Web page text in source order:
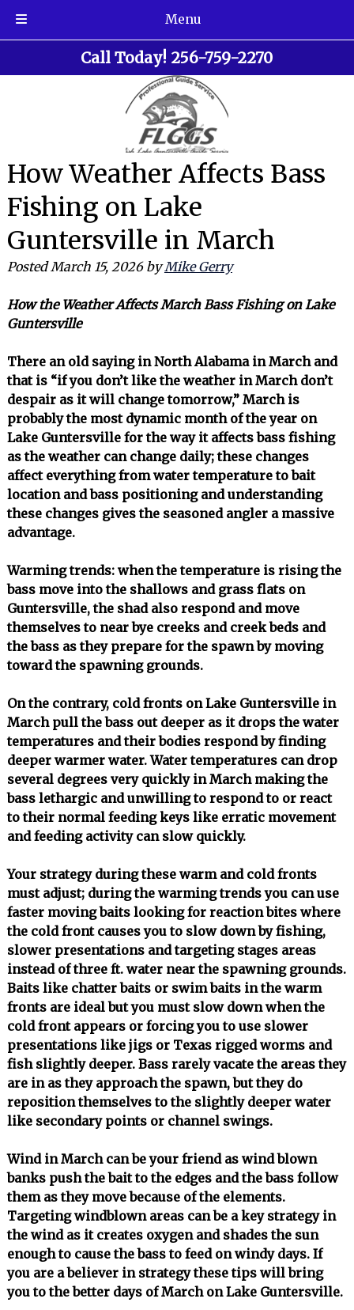
Menu
Call Today! 256-759-2270
How Weather Affects Bass
Fishing on Lake
Guntersville in March
PostedMarch 15, 2026 by Mike Gerry
How the Weather Affects March Bass Fishing on Lake
Guntersville
There an old saying in North Alabama in March and
that is “if you don’t like the weather in March don’t
despair as it will change tomorrow,” March is
probably the most dynamic month of the year on
Lake Guntersville for the way it affects bass fishing
as the weather can change daily; these changes
affect everything from water temperature to bait
location and bass positioning and understanding
these changes gives the seasoned angler a massive
advantage.
Warming trends: when the temperature is rising the
bass move into the shallows and grass flats on
Guntersville, the shad also respond and move
themselves to near bye creeks and creek beds and
the bass as they prepare for the spawn by moving
toward the spawning grounds.
On the contrary, cold fronts on Lake Guntersville in
March pull the bass out deeper as it drops the water
temperatures and their bodies respond by finding
deeper warmer water. Water temperatures can drop
several degrees very quickly in March making the
bass lethargic and unwilling to respond to or react
to their normal feeding keys like erratic movement
and feeding activity can slow quickly.
Your strategy during these warm and cold fronts
must adjust; during the warming trends you can use
faster moving baits looking for reaction bites where
the cold front causes you to slow down by fishing,
slower presentations and targeting stages areas
instead of three ft. water near the spawning grounds.
Baits like chatter baits or swim baits in the warm
fronts are ideal but you must slow down when the
cold front appears or forcing you to use slower
presentations like jigs or Texas rigged worms and
fish slightly deeper. Bass rarely vacate the areas they
are in as they approach the spawn, but they do
reposition themselves to the slightly deeper water
like secondary points or channel swings.
Wind in March can be your friend as wind blown
banks push the bait to the edges and the bass follow
them as they move because of the elements.
Targeting windblown areas can be a key strategy in
the wind as it creates oxygen and shades the sun
enough to cause the bass to feed on windy days. If
you are a believer in strategy these tips will bring
you to the better days of March on Lake Guntersville.